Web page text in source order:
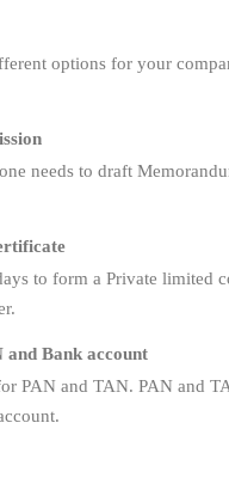
options for your
needs to draft
to form a Private limited
Bank account
PAN and TAN. PAN and